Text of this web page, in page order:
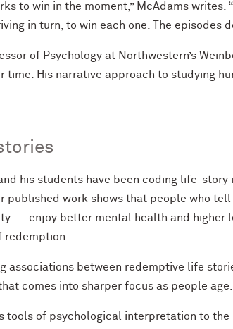
to win in the moment,” McAdams writes.
in turn, to win each one. The episodes
of Psychology at Northwestern’s
time. His narrative approach to studying
his students have been coding life-
work shows that people who
— enjoy better mental health and higher
redemption.
associations between redemptive life
comes into sharper focus as people age.
tools of psychological interpretation to the